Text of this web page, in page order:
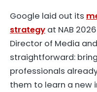
Google laid out its
strategy at NAB
Director of Media
straightforward:
professionals
them to learn a new